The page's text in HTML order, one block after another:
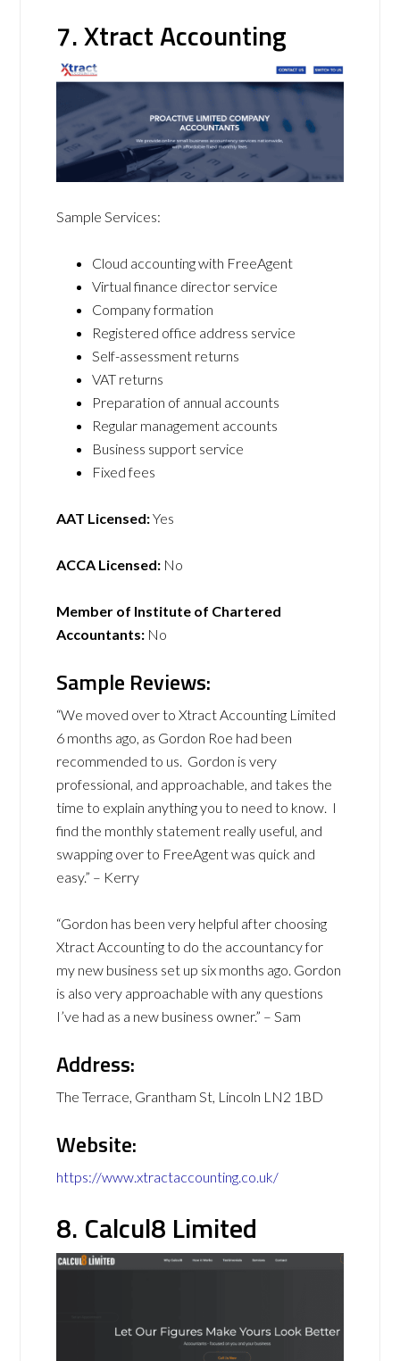
7. Xtract Accounting
Sample Services:
Cloud accounting with FreeAgent
Virtual finance director service
Company formation
Registered office address service
Self-assessment returns
VAT returns
Preparation of annual accounts
Regular management accounts
Business support service
Fixed fees
AAT Licensed:Yes
ACCA Licensed: No
Member of Institute of Chartered
Accountants: No
Sample Reviews:
“We moved over to Xtract Accounting Limited
6 months ago, as Gordon Roe had been
recommended to us. Gordon is very
professional, and approachable, and takes the
time to explain anything you to need to know. I
find the monthly statement really useful, and
swapping over to FreeAgent was quick and
easy.” – Kerry
“Gordon has been very helpful after choosing
Xtract Accounting to do the accountancy for
my new business set up six months ago. Gordon
is also very approachable with any questions
I’ve had as a new business owner.” – Sam
Address:
The Terrace, Grantham St, Lincoln LN2 1BD
Website:
https://www.xtractaccounting.co.uk/
8. Calcul8 Limited